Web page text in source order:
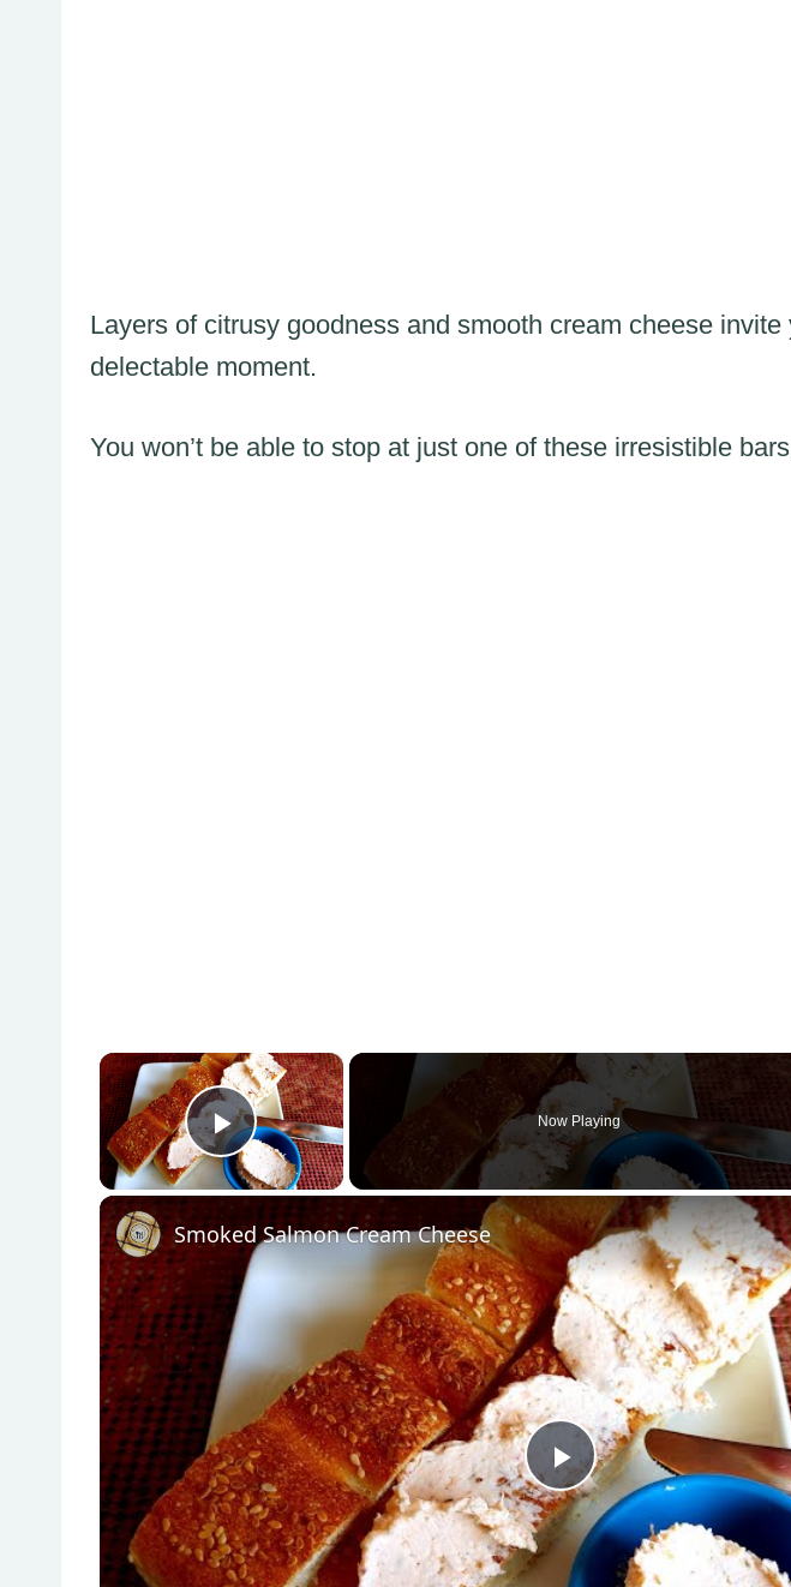
Layers of citrusy goodness and smooth cream cheese
delectable moment.
You won’t be able to stop at just one of these irresistible
×
Play Video
Now Playing
Play
Video
Smoked Salmon Cream Cheese